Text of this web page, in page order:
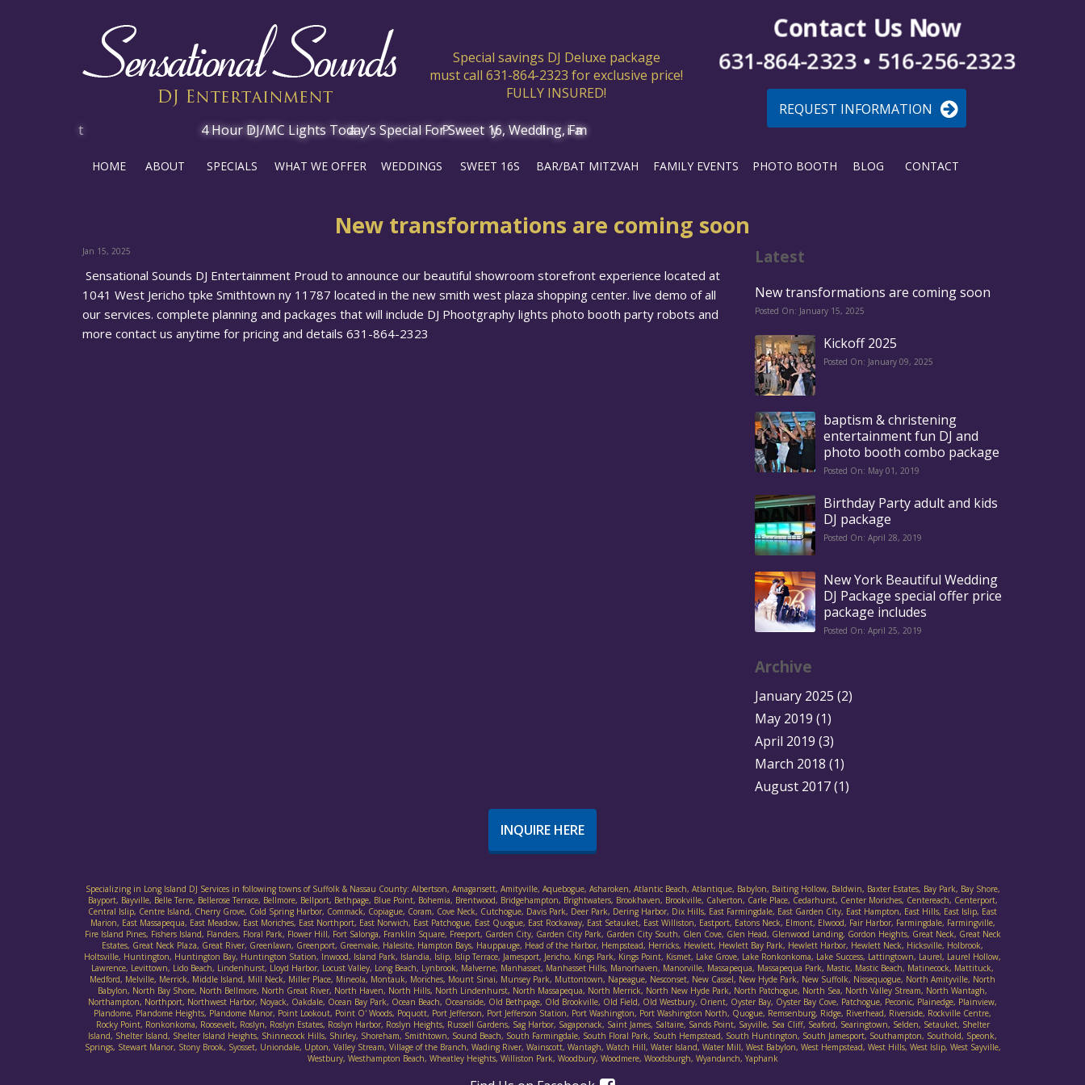
Special savings DJ Deluxe package
must call 631-864-2323 for exclusive price!
FULLY INSURED!
HOME ABOUT SPECIALS WHAT WE OFFER WEDDINGS SWEET 16S BAR/BAT MITZVAH FAMILY EVENTS PHOTO BOOTH BLOG CONTACT
Contact Us Now
631-864-2323 • 516-256-2323
REQUEST INFORMATION
New transformations are coming soon
Jan 15, 2025
Sensational Sounds DJ Entertainment Proud to announce our beautiful showroom storefront experience located at
1041 West Jericho tpke Smithtown ny 11787 located in the new smith west plaza shopping center. live demo of all
our services. complete planning and packages that will include DJ Phootgraphy lights photo booth party robots and
more contact us anytime for pricing and details 631-864-2323
Latest
New transformations are coming soon
Posted On: January 15, 2025
Kickoff 2025
Posted On: January 09, 2025
baptism & christening
entertainment fun DJ and
photo booth combo package
Posted On: May 01, 2019
Birthday Party adult and kids
DJ package
Posted On: April 28, 2019
New York Beautiful Wedding
DJ Package special offer price
package includes
Posted On: April 25, 2019
Archive
January 2025 (2)
May 2019 (1)
April 2019 (3)
March 2018 (1)
August 2017(1)
INQUIRE HERE
Specializing in Long Island DJ Services in following towns of Suffolk & Nassau County: Albertson, Amagansett, Amityville, Aquebogue, Asharoken, Atlantic Beach, Atlantique, Babylon, Baiting Hollow, Baldwin, Baxter Estates, Bay Park, Bay Shore,
Bayport, Bayville, Belle Terre, Bellerose Terrace, Bellmore, Bellport, Bethpage, Blue Point, Bohemia, Brentwood, Bridgehampton, Brightwaters, Brookhaven, Brookville, Calverton, Carle Place, Cedarhurst, Center Moriches, Centereach, Centerport,
Central Islip, Centre Island, Cherry Grove, Cold Spring Harbor, Commack, Copiague, Coram, Cove Neck, Cutchogue, Davis Park, Deer Park, Dering Harbor, Dix Hills, East Farmingdale, East Garden City, East Hampton, East Hills, East Islip, East
Marion, East Massapequa, East Meadow, East Moriches, East Northport, East Norwich, East Patchogue, East Quogue, East Rockaway, East Setauket, East Williston, Eastport, Eatons Neck, Elmont, Elwood, Fair Harbor, Farmingdale, Farmingville,
Fire Island Pines, Fishers Island, Flanders, Floral Park, Flower Hill, Fort Salonga, Franklin Square, Freeport, Garden City, Garden City Park, Garden City South, Glen Cove, Glen Head, Glenwood Landing, Gordon Heights, Great Neck, Great Neck
Estates, Great Neck Plaza, Great River, Greenlawn, Greenport, Greenvale, Halesite, Hampton Bays, Hauppauge, Head of the Harbor, Hempstead, Herricks, Hewlett, Hewlett Bay Park, Hewlett Harbor, Hewlett Neck, Hicksville, Holbrook,
Holtsville, Huntington, Huntington Bay, Huntington Station, Inwood, Island Park, Islandia, Islip, Islip Terrace, Jamesport, Jericho, Kings Park, Kings Point, Kismet, Lake Grove, Lake Ronkonkoma, Lake Success, Lattingtown, Laurel, Laurel Hollow,
Lawrence, Levittown, Lido Beach, Lindenhurst, Lloyd Harbor, Locust Valley, Long Beach, Lynbrook, Malverne, Manhasset, Manhasset Hills, Manorhaven, Manorville, Massapequa, Massapequa Park, Mastic, Mastic Beach, Matinecock, Mattituck,
Medford, Melville, Merrick, Middle Island, Mill Neck, Miller Place, Mineola, Montauk, Moriches, Mount Sinai, Munsey Park, Muttontown, Napeague, Nesconset, New Cassel, New Hyde Park, New Suffolk, Nissequogue, North Amityville, North
Babylon, North Bay Shore, North Bellmore, North Great River, North Haven, North Hills, North Lindenhurst, North Massapequa, North Merrick, North New Hyde Park, North Patchogue, North Sea, North Valley Stream, North Wantagh,
Northampton, Northport, Northwest Harbor, Noyack, Oakdale, Ocean Bay Park, Ocean Beach, Oceanside, Old Bethpage, Old Brookville, Old Field, Old Westbury, Orient, Oyster Bay, Oyster Bay Cove, Patchogue, Peconic, Plainedge, Plainview,
Plandome, Plandome Heights, Plandome Manor, Point Lookout, Point O' Woods, Poquott, Port Jefferson, Port Jefferson Station, Port Washington, Port Washington North, Quogue, Remsenburg, Ridge, Riverhead, Riverside, Rockville Centre,
Rocky Point, Ronkonkoma, Roosevelt, Roslyn, Roslyn Estates, Roslyn Harbor, Roslyn Heights, Russell Gardens, Sag Harbor, Sagaponack, Saint James, Saltaire, Sands Point, Sayville, Sea Cliff, Seaford, Searingtown, Selden, Setauket, Shelter
Island, Shelter Island, Shelter Island Heights, Shinnecock Hills, Shirley, Shoreham, Smithtown, Sound Beach, South Farmingdale, South Floral Park, South Hempstead, South Huntington, South Jamesport, Southampton, Southold, Speonk,
Springs, Stewart Manor, Stony Brook, Syosset, Uniondale, Upton, Valley Stream, Village of the Branch, Wading River, Wainscott, Wantagh, Watch Hill, Water Island, Water Mill, West Babylon, West Hempstead, West Hills, West Islip, West Sayville,
Westbury, Westhampton Beach, Wheatley Heights, Williston Park, Woodbury, Woodmere, Woodsburgh, Wyandanch, Yaphank